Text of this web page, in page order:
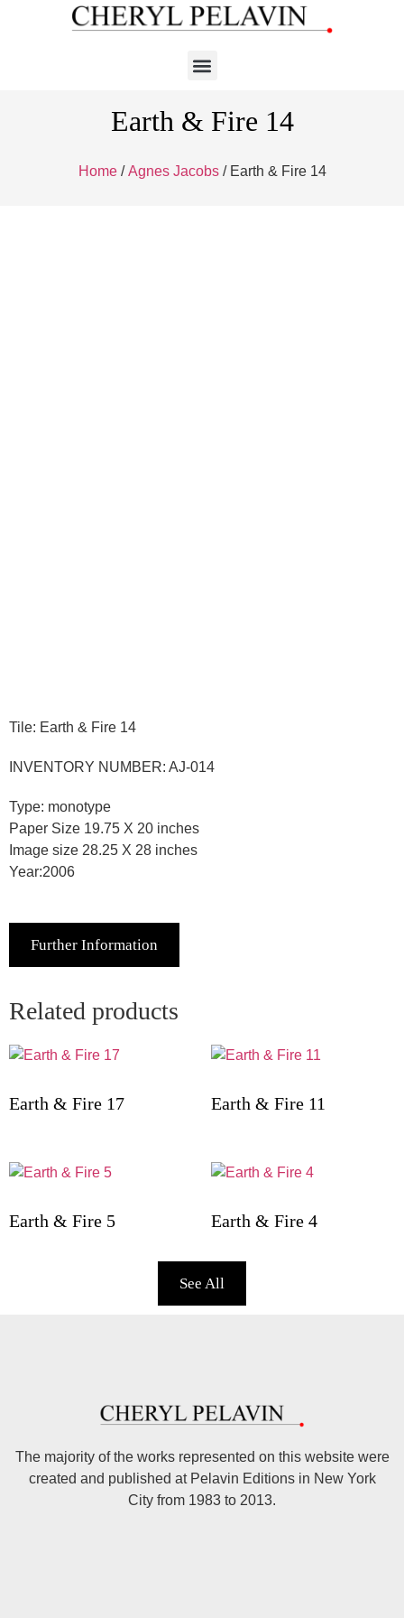
Earth & Fire 14
Home/Agnes Jacobs/ Earth & Fire 14
Tile: Earth & Fire 14
INVENTORY NUMBER: AJ-014
Type: monotype
Paper Size 19.75 X 20 inches
Image size 28.25 X 28 inches
Year:2006
Further Information
Related products
Earth & Fire 17 Earth & Fire 11
Earth & Fire 5 Earth & Fire 4
See All
The majority of the works represented on this website were
created and published at Pelavin Editions in New York
City from 1983 to 2013.